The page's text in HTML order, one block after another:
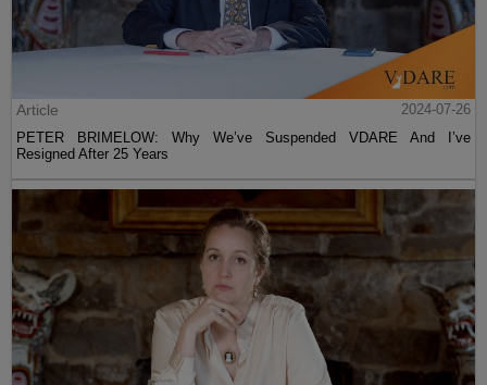
Article
2024-07-26
PETER BRIMELOW: Why We’ve Suspended VDARE And I’ve
Resigned After 25 Years